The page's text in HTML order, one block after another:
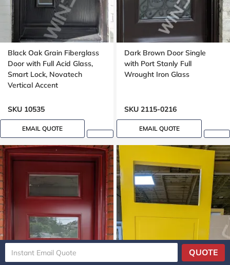
Black Oak Grain Fiberglass
Door with Full Acid Glass,
Smart Lock, Novatech
Vertical Accent
SKU 10535
EMAIL QUOTE
Dark Brown Door Single
with Port Stanly Full
Wrought Iron Glass
SKU 2115-0216
EMAIL QUOTE
QUOTE